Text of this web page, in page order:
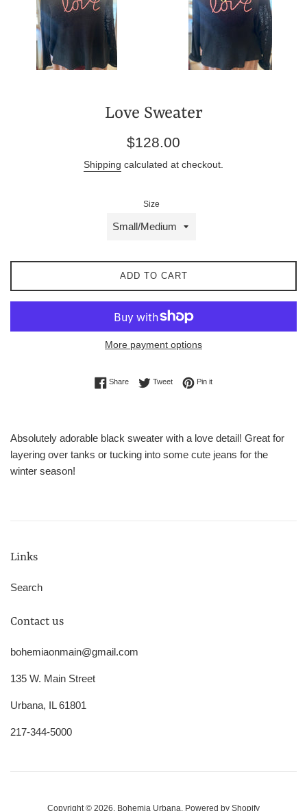
Love Sweater
Regular
$128.00
Shipping calculated at checkout.
Size
ADD TO CART
More payment options
ShareShare on Facebook
TweetTweet on Twitter
Pin itPin on Pinterest
Absolutely adorable black sweater with a love detail! Great for
layering over tanks or tucking into some cute jeans for the
winter season!
Links
Search
Contact us
bohemiaonmain@gmail.com
135 W. Main Street
Urbana, IL 61801
217-344-5000
Copyright © 2026, Bohemia Urbana. Powered by Shopify